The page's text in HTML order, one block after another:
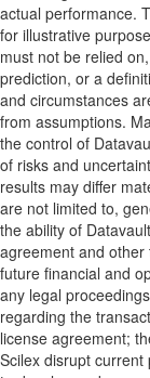
actual performance.
for illustrative
must not be relied
prediction, or a
and circumstances
from assumptions.
the control of
of risks and
results may differ
are not limited to,
the ability of
agreement and other
future financial and
any legal
regarding the
license agreement;
Scilex disrupt